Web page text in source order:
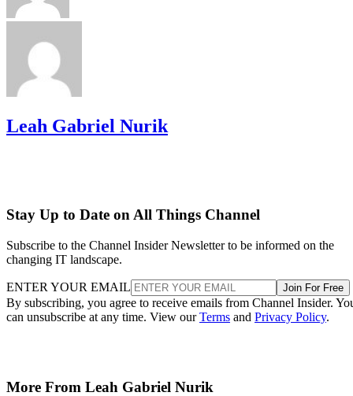
Leah Gabriel Nurik
Stay Up to Date on All Things Channel
Subscribe to the Channel Insider Newsletter to be informed on the
changing IT landscape.
ENTER YOUR EMAIL Join For Free
By subscribing, you agree to receive emails from Channel Insider.
can unsubscribe at any time. View ourTerms and Privacy Policy.
More From Leah Gabriel Nurik